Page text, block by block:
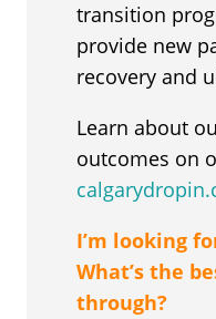
transition
provide new
recovery and
Learn about
outcomes on
I’m looking
What’s the
through?